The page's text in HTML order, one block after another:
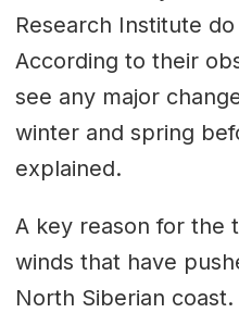
Research Institute
According to their
see any major
winter and spring
explained.
A key reason for the
winds that have
North Siberian